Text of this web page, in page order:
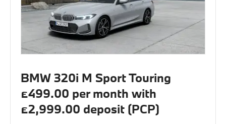
BMW 320i M Sport Touring
£499.00 per month with
£2,999.00 deposit (PCP)